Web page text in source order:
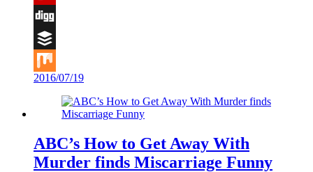
Flipboard
Digg
Buffer
Mix
2016/07/19
ABC’s How to Get Away With
Murder finds Miscarriage Funny